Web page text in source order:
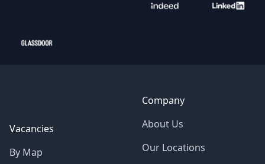
Vacancies
By Map
Company
About Us
Our Locations